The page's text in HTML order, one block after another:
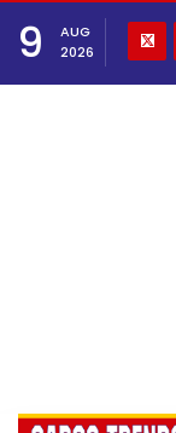
9
AUG
2026